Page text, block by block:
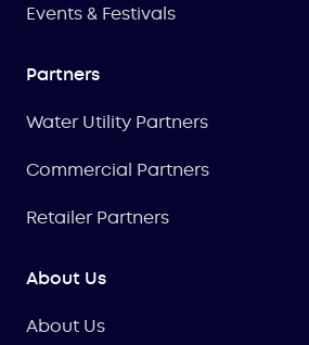
Events & Festivals
Partners
Water Utility Partners
Commercial Partners
Retailer Partners
About Us
About Us